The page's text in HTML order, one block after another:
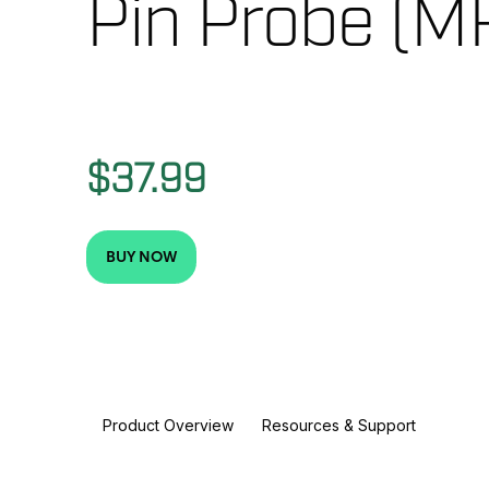
Pin Probe
$37.99
BUY NOW
Product Overview Resources & Support